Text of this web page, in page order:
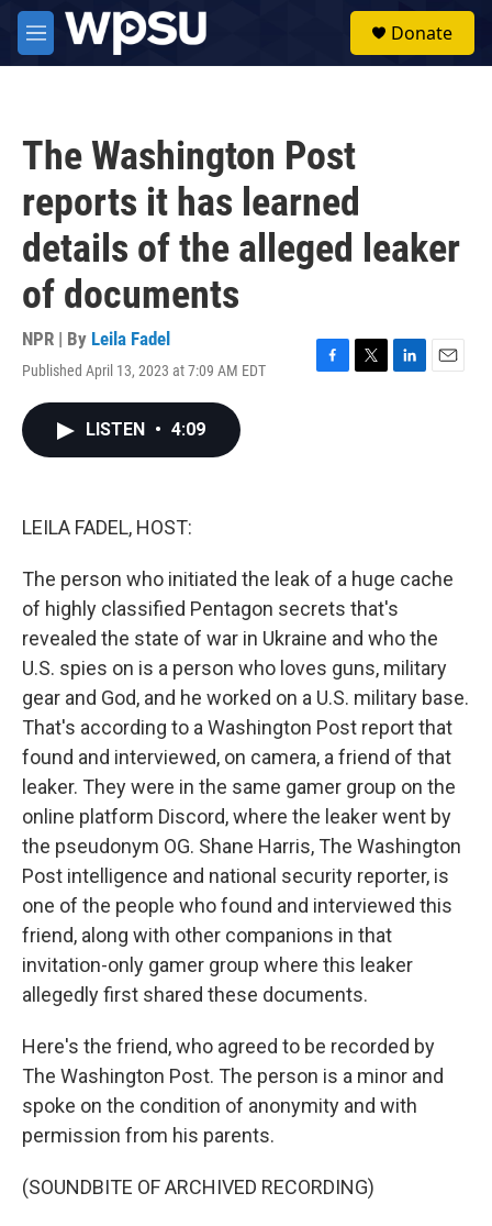
Skip to main content
M
e
Donate
The Washington Post
reports it has learned
details of the alleged leaker
of documents
NPR | By Leila Fadel
Published April 13, 2023 at 7:09 AM EDT
F
T
L
E
LISTEN • 4:09
LEILA FADEL, HOST:
The person who initiated the leak of a huge cache
of highly classified Pentagon secrets that's
revealed the state of war in Ukraine and who the
U.S. spies on is a person who loves guns, military
gear and God, and he worked on a U.S. military base.
That's according to a Washington Post report that
found and interviewed, on camera, a friend of that
leaker. They were in the same gamer group on the
online platform Discord, where the leaker went by
the pseudonym OG. Shane Harris, The Washington
Post intelligence and national security reporter, is
one of the people who found and interviewed this
friend, along with other companions in that
invitation-only gamer group where this leaker
allegedly first shared these documents.
Here's the friend, who agreed to be recorded by
The Washington Post. The person is a minor and
spoke on the condition of anonymity and with
permission from his parents.
(SOUNDBITE OF ARCHIVED RECORDING)